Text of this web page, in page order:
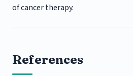
of cancer therapy.
References